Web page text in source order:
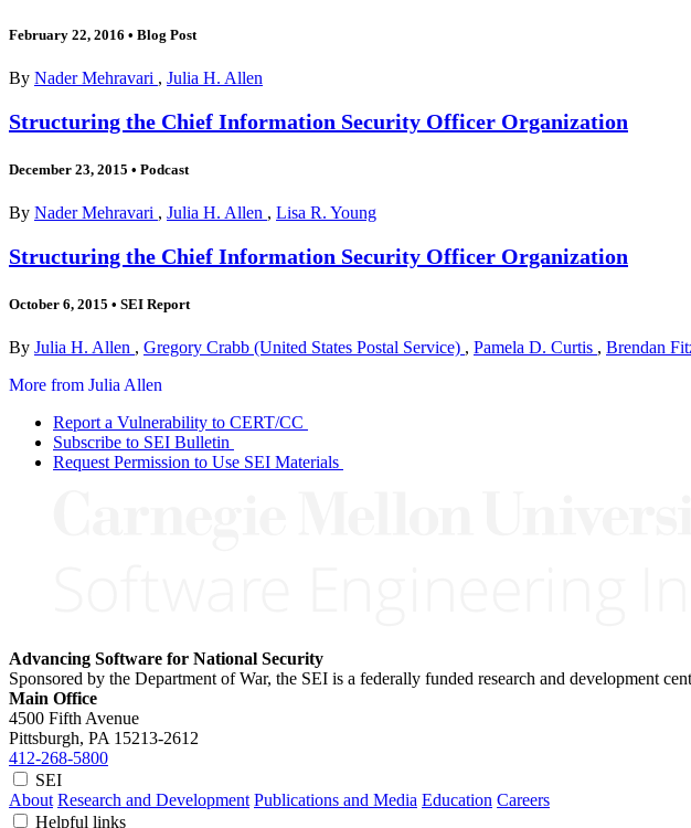
February 22, 2016 • Blog Post
By Nader Mehravari , Julia H. Allen
Structuring the Chief Information Security Officer Organization
December 23, 2015 • Podcast
By Nader Mehravari , Julia H. Allen , Lisa R. Young
Structuring the Chief Information Security Officer Organization
October 6, 2015 • SEI Report
By Julia H. Allen , Gregory Crabb (United States Postal Service) , Pamela D. Curtis , Brendan
More from Julia Allen
Report a Vulnerability to CERT/CC
Subscribe to SEI Bulletin
Request Permission to Use SEI Materials
Advancing Software for National Security
Sponsored by the Department of War, the SEI is a federally funded research and development
Main Office
4500 Fifth Avenue
Pittsburgh, PA 15213-2612
412-268-5800
SEI
About Research and Development Publications and Media Education Careers
Helpful links